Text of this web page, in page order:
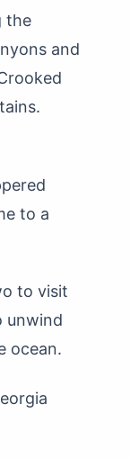
the
and
to a
to visit
unwind
ocean.